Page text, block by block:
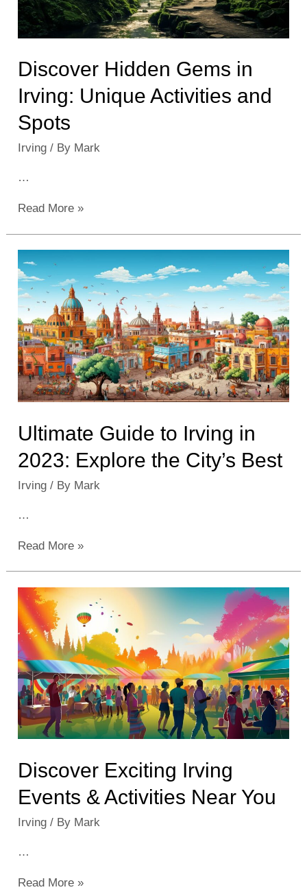
Discover Hidden Gems in
Irving: Unique Activities and
Spots
Irving / By Mark
…
Discover
in
Irving:
Unique
Activities
and
Spots
Read More »
Ultimate Guide to Irving in
2023: Explore the City’s Best
Irving / By Mark
…
Ultimate
Irving
in
2023:
Explore
the
City’s
Best
Read More »
Discover Exciting Irving
Events & Activities Near You
Irving / By Mark
…
Discover
Read More »